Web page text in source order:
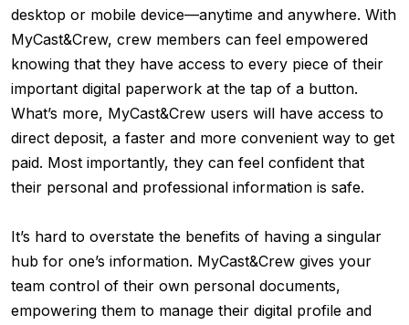
desktop or mobile device—anytime and anywhere. With
MyCast&Crew, crew members can feel empowered
knowing that they have access to every piece of their
important digital paperwork at the tap of a button.
What’s more, MyCast&Crew users will have access to
direct deposit, a faster and more convenient way to get
paid. Most importantly, they can feel confident that
their personal and professional information is safe.
It’s hard to overstate the benefits of having a singular
hub for one’s information. MyCast&Crew gives your
team control of their own personal documents,
empowering them to manage their digital profile and